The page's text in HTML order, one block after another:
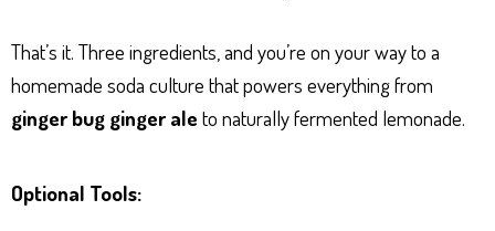
That’s it. Three ingredients, and you’re on your way to a
homemade soda culture that powers everything from
ginger bug ginger ale to naturally fermented lemonade.
Optional Tools: